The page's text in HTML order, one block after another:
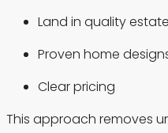
Land in quality
Proven home
Clear pricing
This approach removes